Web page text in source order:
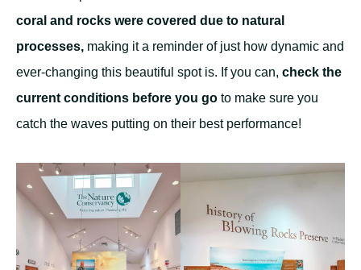
coral and rocks were covered due to natural
processes, making it a reminder of just how dynamic and
ever-changing this beautiful spot is. If you can, check the
current conditions before you go to make sure you
catch the waves putting on their best performance!